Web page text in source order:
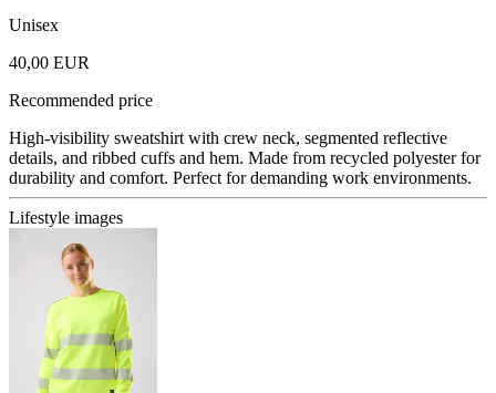
Unisex
40,00 EUR
Recommended price
High-visibility sweatshirt with crew neck, segmented reflective
details, and ribbed cuffs and hem. Made from recycled polyester for
durability and comfort. Perfect for demanding work environments.
Lifestyle images